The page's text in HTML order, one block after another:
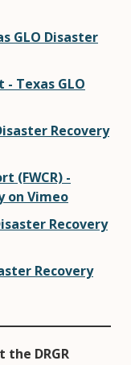
GLO Disaster
Texas GLO
Recovery
(FWCR) -
on Vimeo
Recovery
Recovery
DRGR